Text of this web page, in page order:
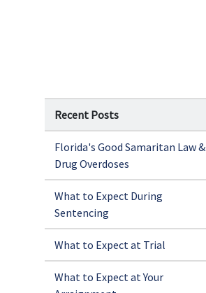
Recent Posts
Florida's Good Samaritan Law &
Drug Overdoses
What to Expect During
Sentencing
What to Expect at Trial
What to Expect at Your